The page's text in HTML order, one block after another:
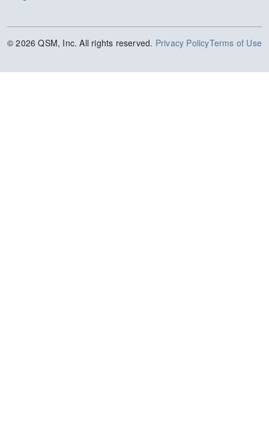
© 2026 QSM, Inc. All rights reserved. Privacy PolicyTerms of Use